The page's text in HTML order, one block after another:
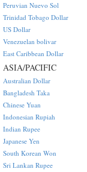
Peruvian Nuevo Sol
Trinidad Tobago Dollar
US Dollar
Venezuelan bolivar
East Caribbean Dollar
ASIA/PACIFIC
Australian Dollar
Bangladesh Taka
Chinese Yuan
Indonesian Rupiah
Indian Rupee
Japanese Yen
South Korean Won
Sri Lankan Rupee